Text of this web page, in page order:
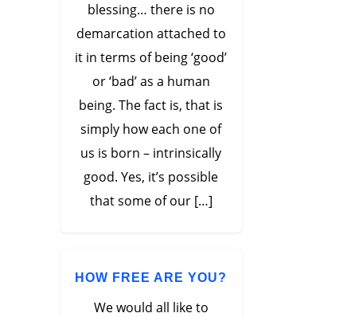
blessing… there is no
demarcation attached to
it in terms of being ‘good’
or ‘bad’ as a human
being. The fact is, that is
simply how each one of
us is born – intrinsically
good. Yes, it’s possible
that some of our […]
HOW FREE ARE YOU?
We would all like to